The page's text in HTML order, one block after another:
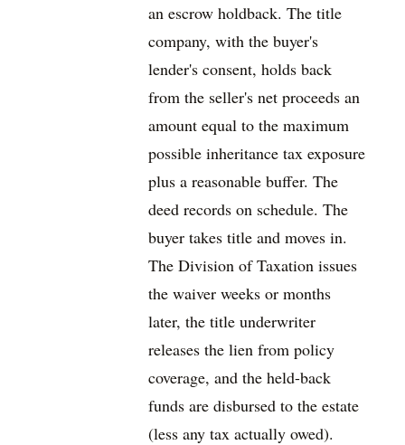
an escrow holdback. The title
company, with the buyer's
lender's consent, holds back
from the seller's net proceeds an
amount equal to the maximum
possible inheritance tax exposure
plus a reasonable buffer. The
deed records on schedule. The
buyer takes title and moves in.
The Division of Taxation issues
the waiver weeks or months
later, the title underwriter
releases the lien from policy
coverage, and the held-back
funds are disbursed to the estate
(less any tax actually owed).